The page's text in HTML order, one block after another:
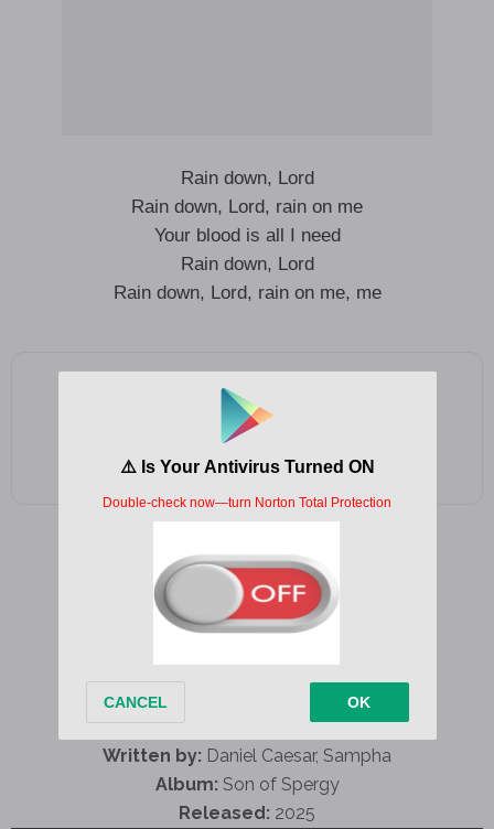
Rain down, Lord
Rain down, Lord, rain on me
Your blood is all I need
Rain down, Lord
Rain down, Lord, rain on me, me
Add as a preferred source on Google
Written by: Daniel Caesar, Sampha
Album: Son of Spergy
Released: 2025